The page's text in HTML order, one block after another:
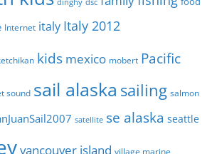
dinghy dsc
Internet italy Italy 2012
kids mexico mobert Pacific
sound sail alaska sailing salmon
satellite se alaska seattle
vancouver island